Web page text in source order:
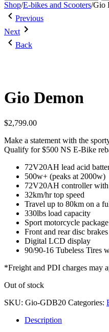
Shop/E-bikes and Scooters/Gio
Post
navigation
Previous
Post:
FERRIS
WALK
BEHIND
Previous
Next
Post:
Gio
Next
Back
Gio Demon
$2,799.00
Make a statement with the
Qualify for $500 NS E-Bike
72V20AH lead acid
500w+ (peaks at 2000w)
72V20AH controller
32km/hr top speed
Travel up to 80km on a
330lbs load capacity
Sport motorcycle package
Front and rear disc brakes
Digital LCD display
90/90-16 Tubeless Tires
*Freight and PDI charges may
Out of stock
SKU: Gio-GDB20 Categories:
Description